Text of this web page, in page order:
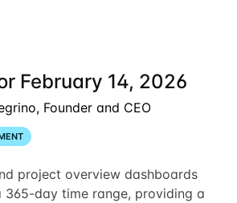
February 14, 2026
Founder and CEO
project overview dashboards
365-day time range, providing a